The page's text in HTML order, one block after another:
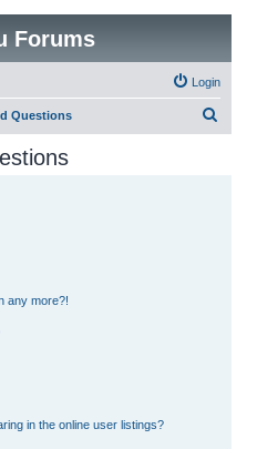
Forums
Login
Questions
any more?!
in the online user listings?